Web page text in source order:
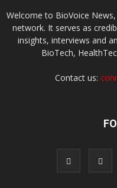
Welcome to BioVoice
network. It serves as
insights, interviews and
BioTech,
Contact us: